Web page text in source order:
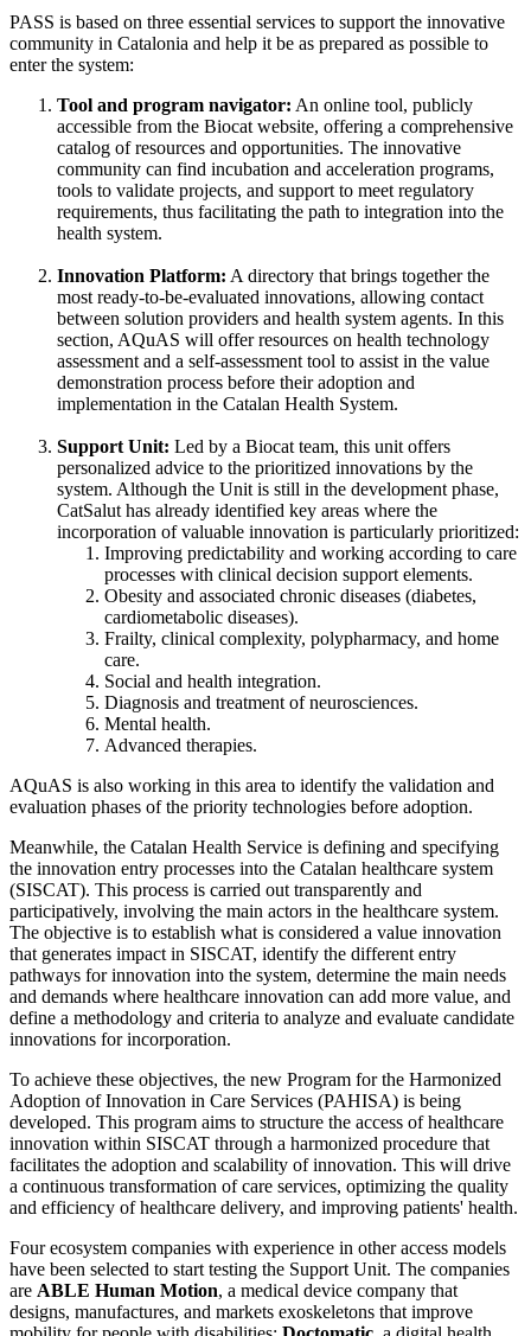
PASS is based on three essential services to support the innovative
community in Catalonia and help it be as prepared as possible to
enter the system:
Tool and program navigator: An online tool, publicly
accessible from the Biocat website, offering a comprehensive
catalog of resources and opportunities. The innovative
community can find incubation and acceleration programs,
tools to validate projects, and support to meet regulatory
requirements, thus facilitating the path to integration into the
health system.
Innovation Platform: A directory that brings together the
most ready-to-be-evaluated innovations, allowing contact
between solution providers and health system agents. In this
section, AQuAS will offer resources on health technology
assessment and a self-assessment tool to assist in the value
demonstration process before their adoption and
implementation in the Catalan Health System.
Support Unit: Led by a Biocat team, this unit offers
personalized advice to the prioritized innovations by the
system. Although the Unit is still in the development phase,
CatSalut has already identified key areas where the
incorporation of valuable innovation is particularly prioritized:
Improving predictability and working according to care
processes with clinical decision support elements.
Obesity and associated chronic diseases (diabetes,
cardiometabolic diseases).
Frailty, clinical complexity, polypharmacy, and home
care.
Social and health integration.
Diagnosis and treatment of neurosciences.
Mental health.
Advanced therapies.
AQuAS is also working in this area to identify the validation and
evaluation phases of the priority technologies before adoption.
Meanwhile, the Catalan Health Service is defining and specifying
the innovation entry processes into the Catalan healthcare system
(SISCAT). This process is carried out transparently and
participatively, involving the main actors in the healthcare system.
The objective is to establish what is considered a value innovation
that generates impact in SISCAT, identify the different entry
pathways for innovation into the system, determine the main needs
and demands where healthcare innovation can add more value, and
define a methodology and criteria to analyze and evaluate candidate
innovations for incorporation.
To achieve these objectives, the new Program for the Harmonized
Adoption of Innovation in Care Services (PAHISA) is being
developed. This program aims to structure the access of healthcare
innovation within SISCAT through a harmonized procedure that
facilitates the adoption and scalability of innovation. This will drive
a continuous transformation of care services, optimizing the quality
and efficiency of healthcare delivery, and improving patients' health.
Four ecosystem companies with experience in other access models
have been selected to start testing the Support Unit. The companies
are ABLE Human Motion, a medical device company that
designs, manufactures, and markets exoskeletons that improve